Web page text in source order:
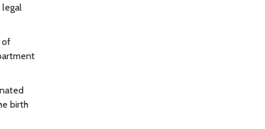
legal
of
birth